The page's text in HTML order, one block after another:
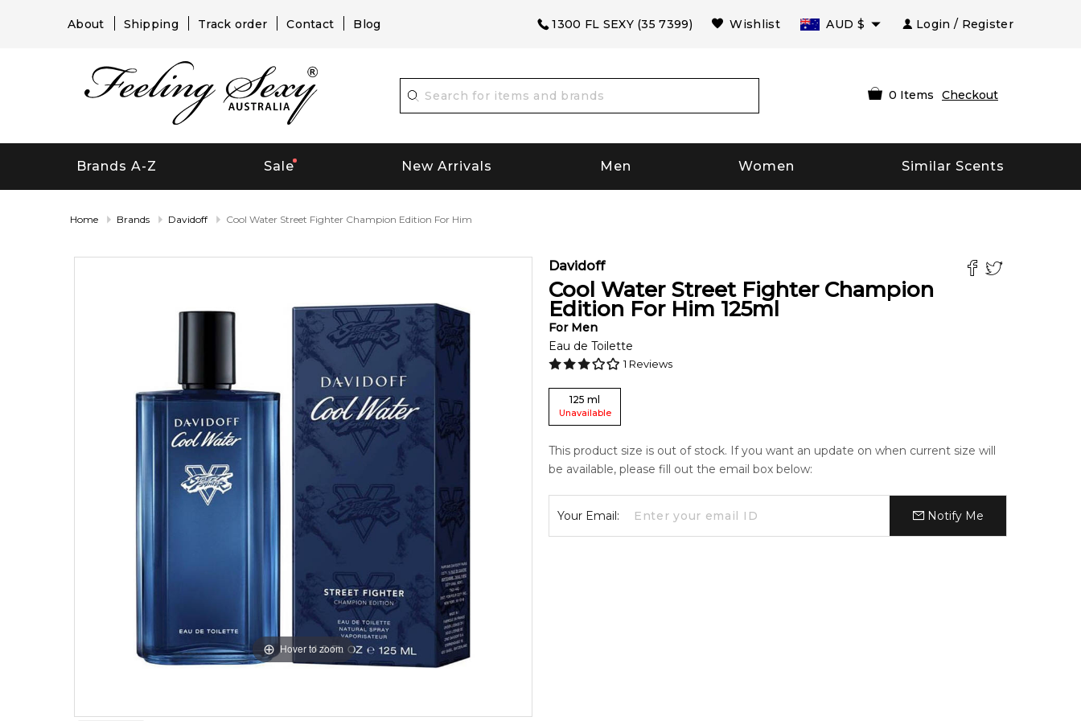
About Shipping Track order Contact Blog 1300 FL SEXY (35 7399) Wishlist AUD $ Login / Register
0 Items Checkout
Brands A-Z Sale New Arrivals Men Women Similar Scents
Home Brands Davidoff Cool Water Street Fighter Champion Edition For Him
Hover to zoom
Davidoff
Cool Water Street Fighter Champion
Edition For Him 125ml
For Men
Eau de Toilette
1 Reviews
125 ml
Unavailable
This product size is out of stock. If you want an update on when current size will
be available, please fill out the email box below:
Your Email: Notify Me